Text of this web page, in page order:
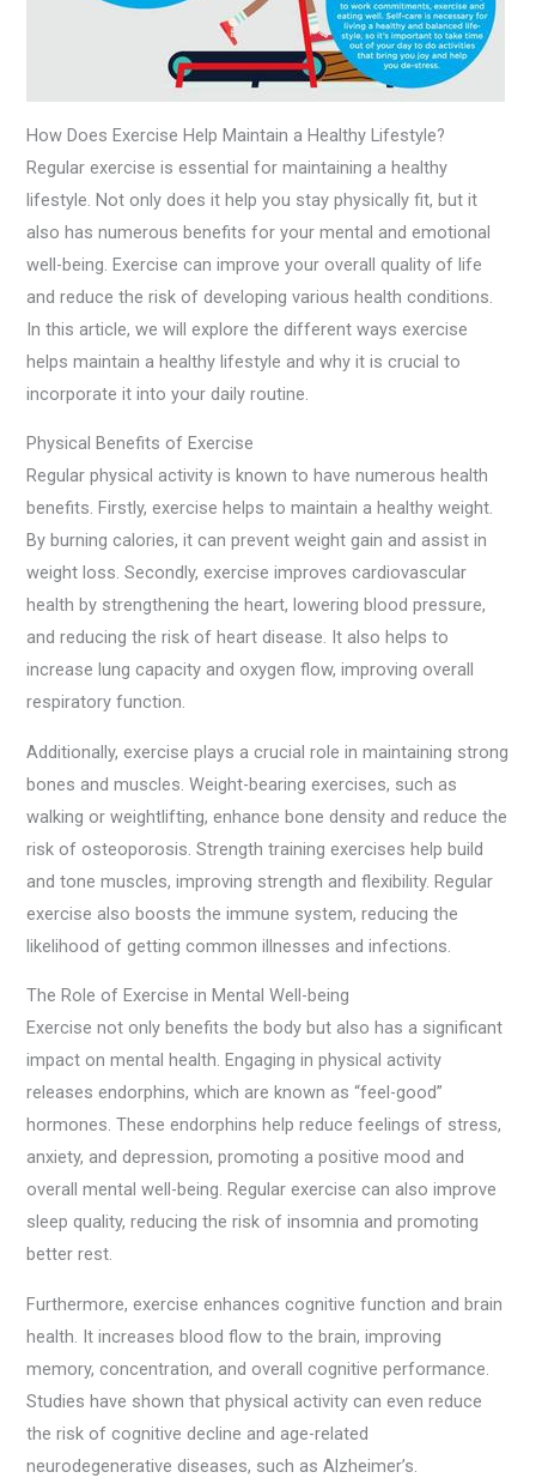
How Does Exercise Help Maintain a Healthy Lifestyle?
Regular exercise is essential for maintaining a healthy
lifestyle. Not only does it help you stay physically fit, but it
also has numerous benefits for your mental and emotional
well-being. Exercise can improve your overall quality of life
and reduce the risk of developing various health conditions.
In this article, we will explore the different ways exercise
helps maintain a healthy lifestyle and why it is crucial to
incorporate it into your daily routine.
Physical Benefits of Exercise
Regular physical activity is known to have numerous health
benefits. Firstly, exercise helps to maintain a healthy weight.
By burning calories, it can prevent weight gain and assist in
weight loss. Secondly, exercise improves cardiovascular
health by strengthening the heart, lowering blood pressure,
and reducing the risk of heart disease. It also helps to
increase lung capacity and oxygen flow, improving overall
respiratory function.
Additionally, exercise plays a crucial role in maintaining strong
bones and muscles. Weight-bearing exercises, such as
walking or weightlifting, enhance bone density and reduce the
risk of osteoporosis. Strength training exercises help build
and tone muscles, improving strength and flexibility. Regular
exercise also boosts the immune system, reducing the
likelihood of getting common illnesses and infections.
The Role of Exercise in Mental Well-being
Exercise not only benefits the body but also has a significant
impact on mental health. Engaging in physical activity
releases endorphins, which are known as “feel-good”
hormones. These endorphins help reduce feelings of stress,
anxiety, and depression, promoting a positive mood and
overall mental well-being. Regular exercise can also improve
sleep quality, reducing the risk of insomnia and promoting
better rest.
Furthermore, exercise enhances cognitive function and brain
health. It increases blood flow to the brain, improving
memory, concentration, and overall cognitive performance.
Studies have shown that physical activity can even reduce
the risk of cognitive decline and age-related
neurodegenerative diseases, such as Alzheimer’s.